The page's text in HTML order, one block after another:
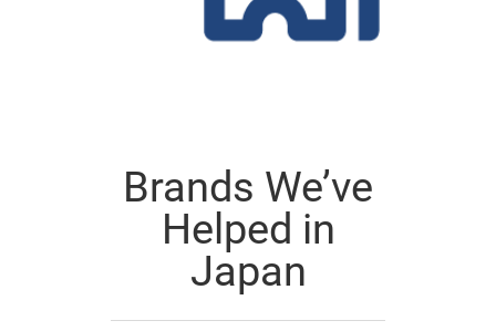
Brands We’ve
Helped in
Japan